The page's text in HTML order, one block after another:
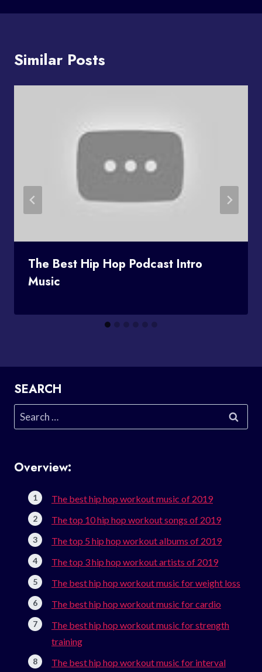
Similar Posts
The Best Hip Hop Podcast Intro
Music
SEARCH
Search
for:
Overview:
The best hip hop workout music of 2019
The top 10 hip hop workout songs of 2019
The top 5 hip hop workout albums of 2019
The top 3 hip hop workout artists of 2019
The best hip hop workout music for weight loss
The best hip hop workout music for cardio
The best hip hop workout music for strength
training
The best hip hop workout music for interval